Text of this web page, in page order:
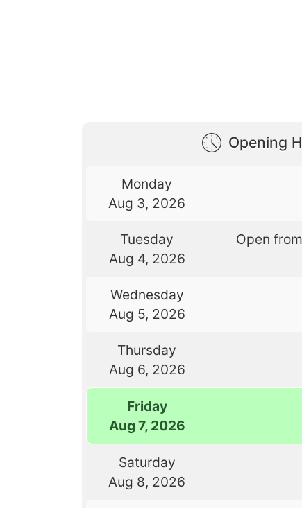
Opening
Monday
Aug 3, 2026
Tuesday
Aug 4, 2026
Open
Wednesday
Aug 5, 2026
Thursday
Aug 6, 2026
Friday
Aug 7, 2026
Saturday
Aug 8, 2026